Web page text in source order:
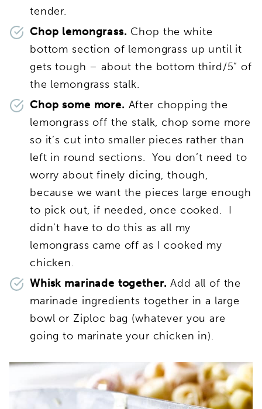
tender.
Chop lemongrass. Chop the white
bottom section of lemongrass up until it
gets tough – about the bottom third/5” of
the lemongrass stalk.
Chop some more. After chopping the
lemongrass off the stalk, chop some more
so it’s cut into smaller pieces rather than
left in round sections. You don’t need to
worry about finely dicing, though,
because we want the pieces large enough
to pick out, if needed, once cooked. I
didn’t have to do this as all my
lemongrass came off as I cooked my
chicken.
Whisk marinade together.Add all of the
marinade ingredients together in a large
bowl or Ziploc bag (whatever you are
going to marinate your chicken in).